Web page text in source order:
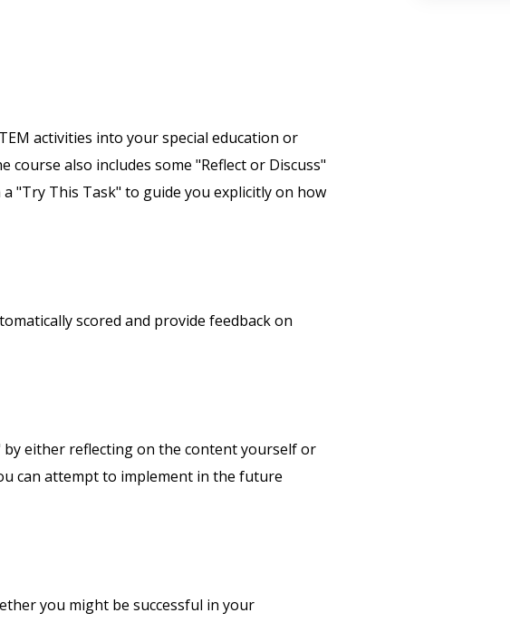
activities into your special education or
also includes some "Reflect or Discuss"
"Try This Task" to guide you explicitly on how
scored and provide feedback on
either reflecting on the content yourself or
can attempt to implement in the future
you might be successful in your